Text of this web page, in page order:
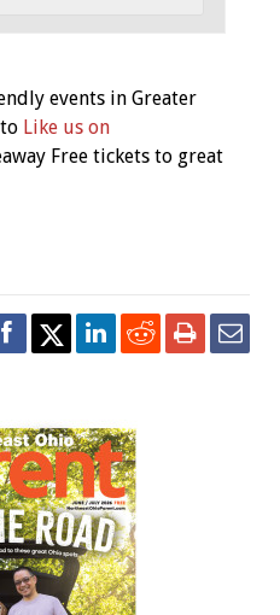
events in Greater
Like us on
Free tickets to great